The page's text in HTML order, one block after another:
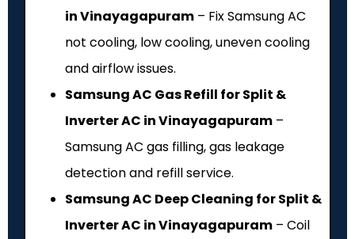
in Vinayagapuram – Fix Samsung AC
not cooling, low cooling, uneven cooling
and airflow issues.
Samsung AC Gas Refill for Split &
Inverter AC in Vinayagapuram –
Samsung AC gas filling, gas leakage
detection and refill service.
Samsung AC Deep Cleaning for Split &
Inverter AC in Vinayagapuram – Coil